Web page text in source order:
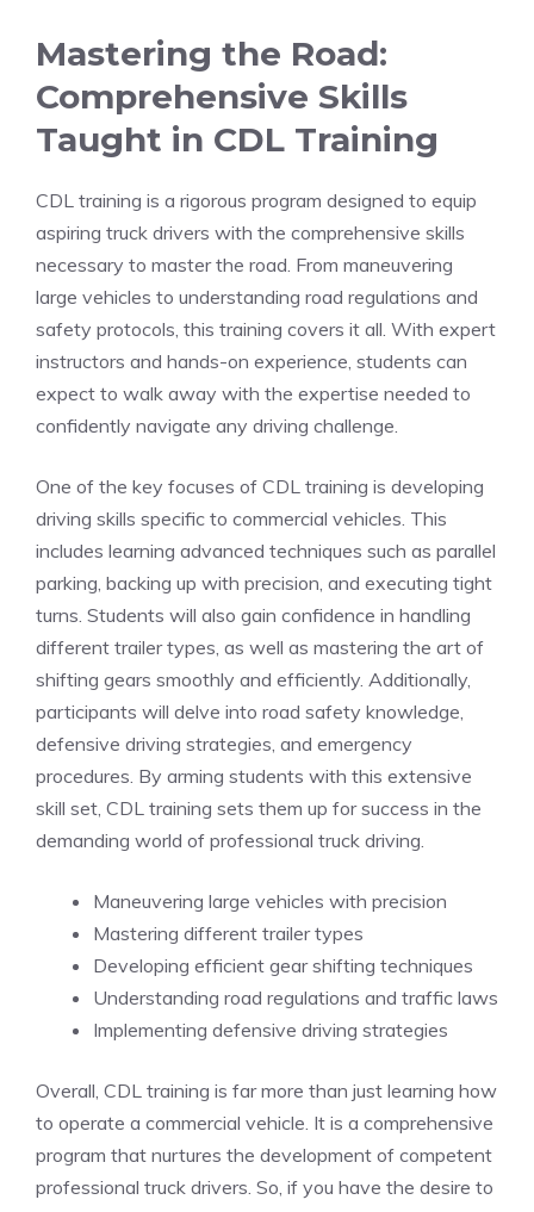
Mastering the Road:
Comprehensive Skills
Taught in CDL Training
CDL ⁣training is a rigorous program designed to equip
aspiring truck drivers with the comprehensive skills‍
necessary to master the road. From maneuvering
large vehicles‍ to‍ understanding road regulations and
safety protocols, this training covers ⁢it all.‍ With expert
instructors and hands-on experience, students can
expect to walk away with the expertise⁤ needed to
confidently navigate any driving challenge.
One of the key focuses of CDL training is developing
driving skills specific to commercial vehicles. ⁣This
includes learning advanced techniques‌ such as parallel
parking, backing up with precision, and ⁣executing tight
turns. Students will also gain confidence ⁢in ⁢handling
different trailer​ types, as well as mastering the art of
shifting‍ gears smoothly and ‌efficiently. Additionally,
⁣participants will⁣ delve into road safety knowledge,
defensive driving strategies, and emergency
procedures. By arming ​students with‍ this extensive
skill set, CDL training sets them up for‌ success in the
demanding world of professional truck⁣ driving.
Maneuvering large vehicles with precision
Mastering ⁢different trailer ⁣types
Developing efficient gear shifting techniques
Understanding ​road regulations and traffic laws
Implementing defensive ⁣driving strategies
Overall, CDL training is far more than just learning how
to operate a commercial vehicle. It is a comprehensive
program that nurtures the development of competent
professional truck drivers. So, if you ⁣have the desire to